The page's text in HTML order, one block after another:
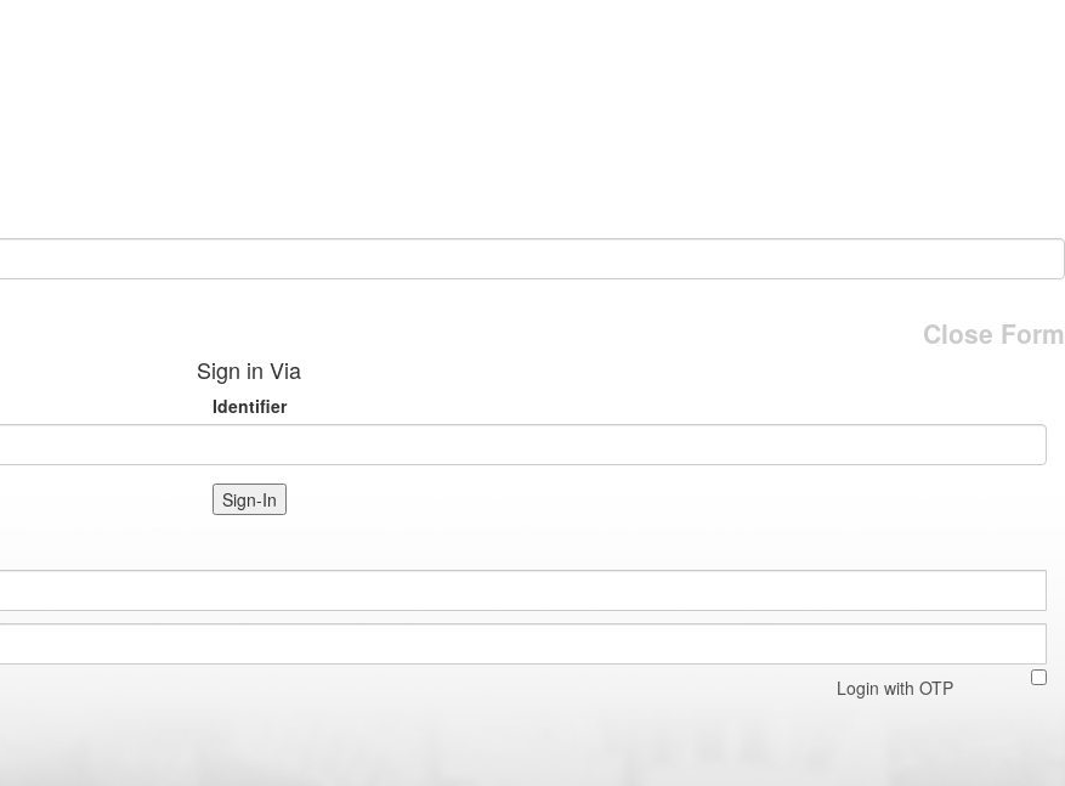
Close Form
Sign in Via
Identifier
Sign-In
Login with OTP